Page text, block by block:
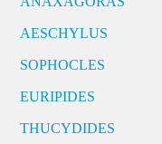
AESCHYLUS
SOPHOCLES
EURIPIDES
THUCYDIDES